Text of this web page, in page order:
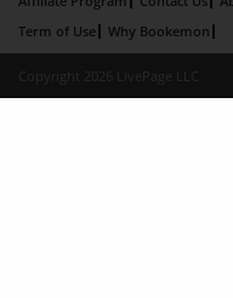
Term of Use
Why Bookemon
Copyright 2026 LivePage LLC